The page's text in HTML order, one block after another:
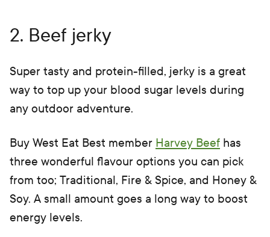
2. Beef jerky
Super tasty and protein-filled, jerky is a great
way to top up your blood sugar levels during
any outdoor adventure.
Buy West Eat Best member Harvey Beef has
three wonderful flavour options you can pick
from too; Traditional, Fire & Spice, and Honey &
Soy. A small amount goes a long way to boost
energy levels.